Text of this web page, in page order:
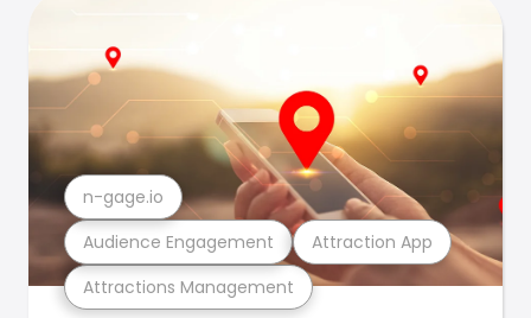
Attractions Management
Audience Engagement Attraction App
n-gage.io